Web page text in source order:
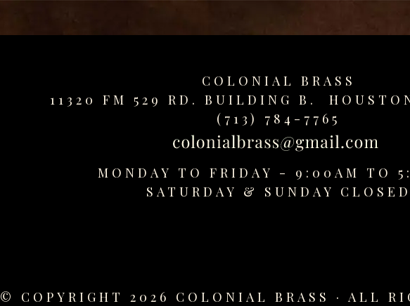
COLONIAL BRASS
11320 FM 529 RD. BUILDING B.
(713) 784-7765
MONDAY TO FRIDAY - 9:00AM TO
SATURDAY & SUNDAY CLOSED
© COPYRIGHT 2026 COLONIAL BRASS · ALL